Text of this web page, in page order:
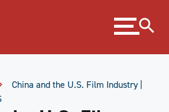
Expand
menu
China and the U.S. Film Industry |